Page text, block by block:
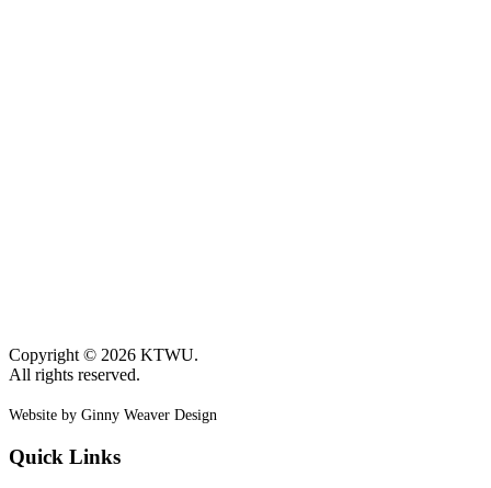
Copyright © 2026 KTWU.
All rights reserved.
Website by Ginny Weaver Design
Quick Links